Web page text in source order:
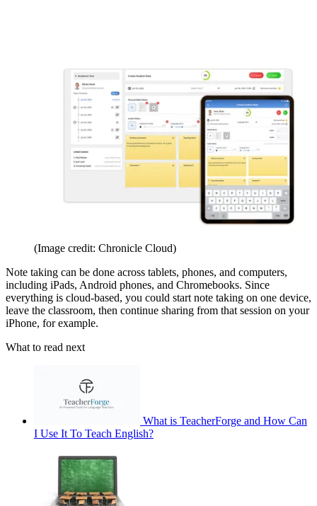
(Image credit: Chronicle Cloud)
Note taking can be done across tablets, phones, and computers,
including iPads, Android phones, and Chromebooks. Since
everything is cloud-based, you could start note taking on one device,
leave the classroom, then continue sharing from that session on your
iPhone, for example.
What to read next
What is TeacherForge and How Can
I Use It To Teach English?